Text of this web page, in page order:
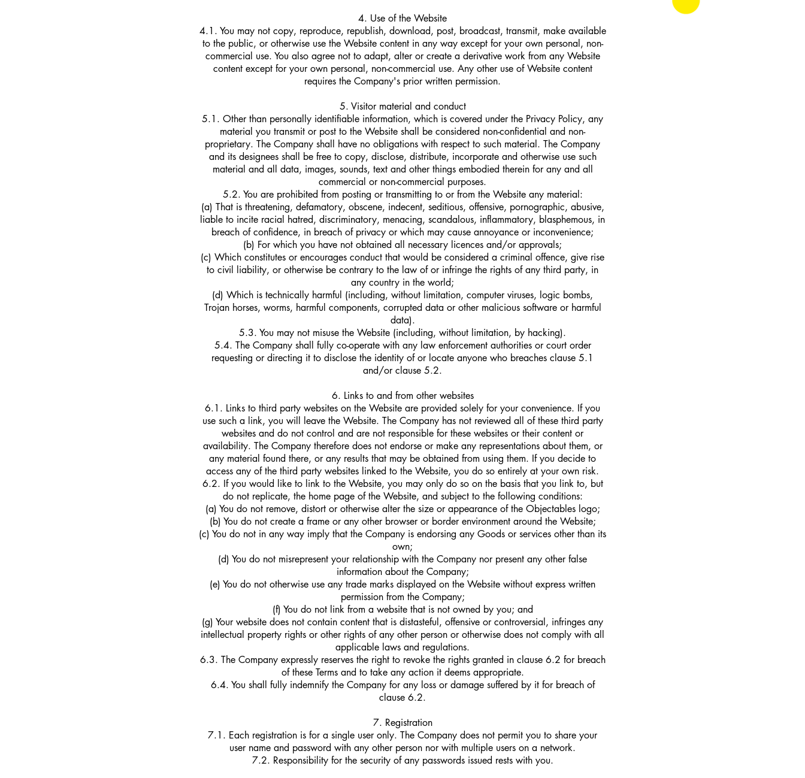
4. Use of the Website
4.1. You may not copy, reproduce, republish, download, post, broadcast, transmit, make available
to the public, or otherwise use the Website content in any way except for your own personal, non-
commercial use. You also agree not to adapt, alter or create a derivative work from any Website
content except for your own personal, non-commercial use. Any other use of Website content
requires the Company's prior written permission.
5. Visitor material and conduct
5.1. Other than personally identifiable information, which is covered under the Privacy Policy, any
material you transmit or post to the Website shall be considered non-confidential and non-
proprietary. The Company shall have no obligations with respect to such material. The Company
and its designees shall be free to copy, disclose, distribute, incorporate and otherwise use such
material and all data, images, sounds, text and other things embodied therein for any and all
commercial or non-commercial purposes.
5.2. You are prohibited from posting or transmitting to or from the Website any material:
(a) That is threatening, defamatory, obscene, indecent, seditious, offensive, pornographic, abusive,
liable to incite racial hatred, discriminatory, menacing, scandalous, inflammatory, blasphemous, in
breach of confidence, in breach of privacy or which may cause annoyance or inconvenience;
(b) For which you have not obtained all necessary licences and/or approvals;
(c) Which constitutes or encourages conduct that would be considered a criminal offence, give rise
to civil liability, or otherwise be contrary to the law of or infringe the rights of any third party, in
any country in the world;
(d) Which is technically harmful (including, without limitation, computer viruses, logic bombs,
Trojan horses, worms, harmful components, corrupted data or other malicious software or harmful
data).
5.3. You may not misuse the Website (including, without limitation, by hacking).
5.4. The Company shall fully co-operate with any law enforcement authorities or court order
requesting or directing it to disclose the identity of or locate anyone who breaches clause 5.1
and/or clause 5.2.
6. Links to and from other websites
6.1. Links to third party websites on the Website are provided solely for your convenience. If you
use such a link, you will leave the Website. The Company has not reviewed all of these third party
websites and do not control and are not responsible for these websites or their content or
availability. The Company therefore does not endorse or make any representations about them, or
any material found there, or any results that may be obtained from using them. If you decide to
access any of the third party websites linked to the Website, you do so entirely at your own risk.
6.2. If you would like to link to the Website, you may only do so on the basis that you link to, but
do not replicate, the home page of the Website, and subject to the following conditions:
(a) You do not remove, distort or otherwise alter the size or appearance of the Objectables logo;
(b) You do not create a frame or any other browser or border environment around the Website;
(c) You do not in any way imply that the Company is endorsing any Goods or services other than its
own;
(d) You do not misrepresent your relationship with the Company nor present any other false
information about the Company;
(e) You do not otherwise use any trade marks displayed on the Website without express written
permission from the Company;
(f) You do not link from a website that is not owned by you; and
(g) Your website does not contain content that is distasteful, offensive or controversial, infringes any
intellectual property rights or other rights of any other person or otherwise does not comply with all
applicable laws and regulations.
6.3. The Company expressly reserves the right to revoke the rights granted in clause 6.2 for breach
of these Terms and to take any action it deems appropriate.
6.4. You shall fully indemnify the Company for any loss or damage suffered by it for breach of
clause 6.2.
7. Registration
7.1. Each registration is for a single user only. The Company does not permit you to share your
user name and password with any other person nor with multiple users on a network.
7.2. Responsibility for the security of any passwords issued rests with you.